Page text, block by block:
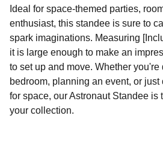
Ideal for space-themed parties,
enthusiast, this standee is sure to
spark imaginations. Measuring
it is large enough to make an
to set up and move. Whether
bedroom, planning an event, or
for space, our Astronaut Standee is
your collection.